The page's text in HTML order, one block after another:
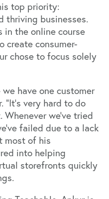
top priority:
thriving businesses.
in the online course
create consumer-
chose to focus solely
we have one customer
“It's very hard to do
Whenever we've tried
failed due to a lack
most of his
into helping
storefronts quickly